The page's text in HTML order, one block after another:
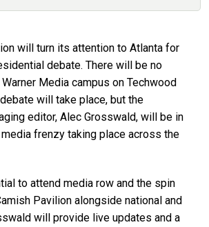
will turn its attention to Atlanta for
debate. There will be no
Media campus on Techwood
will take place, but the
editor, Alec Grosswald, will be in
frenzy taking place across the
to attend media row and the spin
Pavilion alongside national and
will provide live updates and a